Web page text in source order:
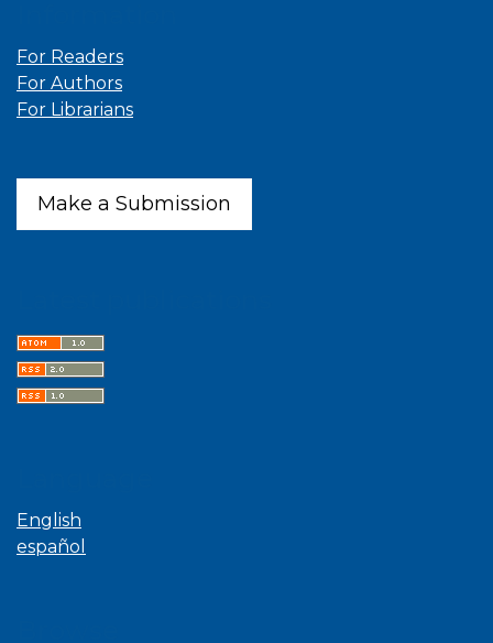
For Readers
For Authors
For Librarians
Make a Submission
English
español